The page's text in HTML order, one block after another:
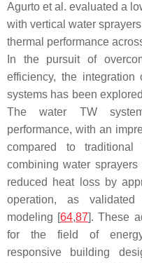
Agurto et al. evaluated a
with vertical water
thermal performance
In the pursuit of
efficiency, the
systems has been
The water TW
performance, with an
compared to traditional
combining water
reduced heat loss by
operation, as validated
modeling [64,87]. These
for the field of energy-
responsive building